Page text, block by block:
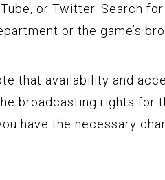
or Twitter. Search
or the game’s
that availability and
broadcasting rights for
have the necessary